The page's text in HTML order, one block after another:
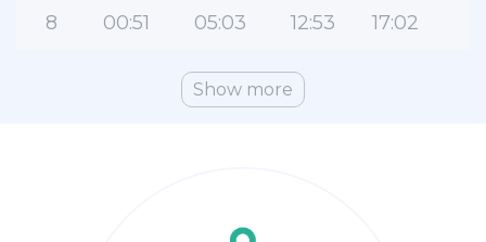
8 00:51 05:03 12:53 17:02
Show more